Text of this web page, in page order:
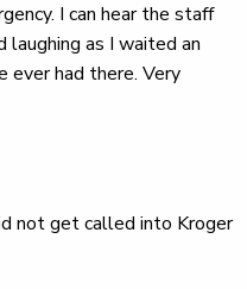
I can hear the staff
as I waited an
ever had there. Very
not get called into Kroger